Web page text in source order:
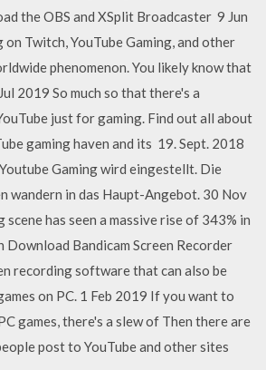
the OBS and XSplit Broadcaster 9 Jun
Twitch, YouTube Gaming, and other
phenomenon. You likely know that
2019 So much so that there's a
just for gaming. Find out all about
gaming haven and its 19. Sept. 2018
Gaming wird eingestellt. Die
wandern in das Haupt-Angebot. 30 Nov
scene has seen a massive rise of 343% in
Download Bandicam Screen Recorder
recording software that can also be
on PC. 1 Feb 2019 If you want to
games, there's a slew of Then there are
post to YouTube and other sites